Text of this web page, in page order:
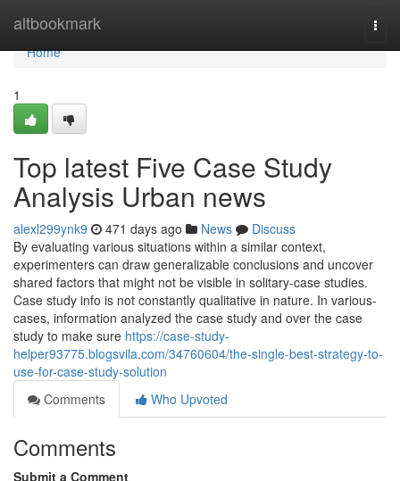
altbookmark
Home
Home
1
Top latest Five Case Study
Analysis Urban news
alexl299ynk9 471 days ago News
Discuss
By evaluating various situations within a similar context,
experimenters can draw generalizable conclusions and uncover
shared factors that might not be visible in solitary-case studies.
Case study info is not constantly qualitative in nature. In various-
cases, information analyzed the case study and over the case
study to make sure https://case-study-
helper93775.blogsvila.com/34760604/the-single-best-strategy-to-
use-for-case-study-solution
Comments
Who Upvoted
Comments
Submit a Comment